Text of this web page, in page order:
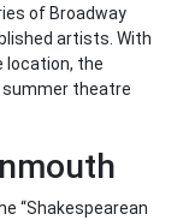
of Broadway
artists. With
location, the
summer theatre
“Shakespearean